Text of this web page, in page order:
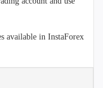
available in InstaForex